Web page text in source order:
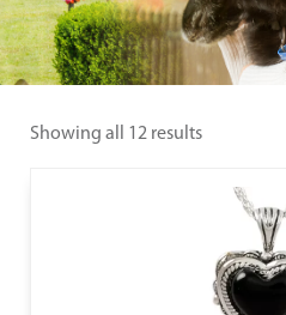
Showing all 12 results